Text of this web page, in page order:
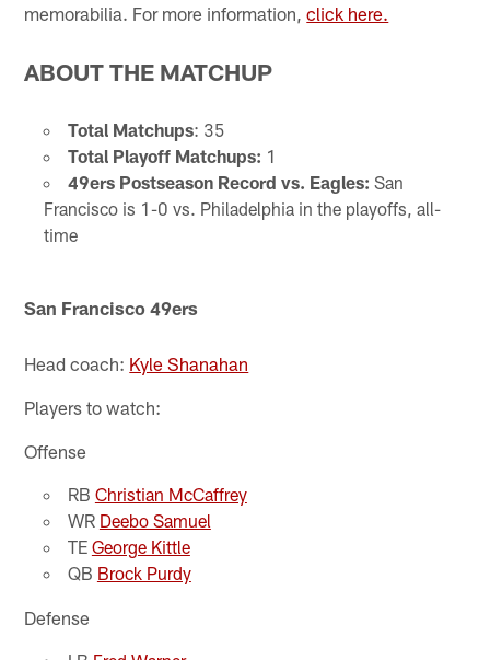
memorabilia. For more information,click here.
ABOUT THE MATCHUP
Total Matchups: 35
Total Playoff Matchups: 1
49ers Postseason Record vs. Eagles: San
Francisco is 1-0 vs. Philadelphia in the playoffs, all-
time
San Francisco 49ers
Head coach: Kyle Shanahan
Players to watch:
Offense
RB Christian McCaffrey
WR Deebo Samuel
TE George Kittle
QB Brock Purdy
Defense